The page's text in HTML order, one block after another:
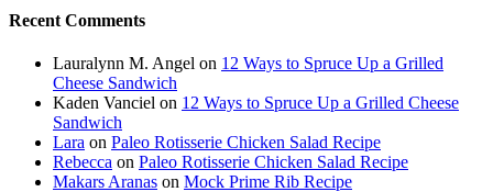
Recent Comments
Lauralynn M. Angel on 12 Ways to Spruce Up a Grilled
Cheese Sandwich
Kaden Vanciel on 12 Ways to Spruce Up a Grilled Cheese
Sandwich
Lara on Paleo Rotisserie Chicken Salad Recipe
Rebecca on Paleo Rotisserie Chicken Salad Recipe
Makars Aranas on Mock Prime Rib Recipe